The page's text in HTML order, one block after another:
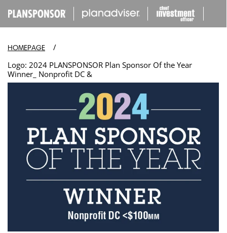
HOMEPAGE
/
Logo: 2024 PLANSPONSOR Plan Sponsor Of the Year
Winner_ Nonprofit DC &